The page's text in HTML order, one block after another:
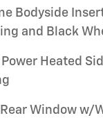
Bodyside
and Black
Power Heated
Rear Window w/